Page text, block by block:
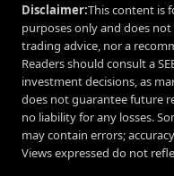
Disclaimer:This content is
purposes only and does
trading advice, nor a
Readers should consult a
investment decisions, as
does not guarantee future
no liability for any losses.
may contain errors;
Views expressed do not